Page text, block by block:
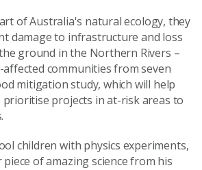
of Australia's natural ecology, they
damage to infrastructure and loss
ground in the Northern Rivers –
communities from seven
mitigation study, which will help
projects in at-risk areas to
children with physics experiments,
of amazing science from his